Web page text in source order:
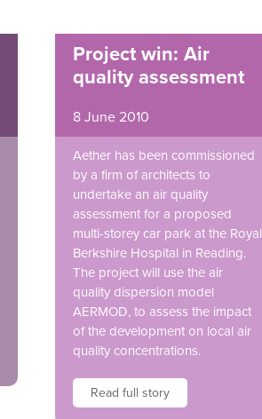
Project win: Air
quality assessment
8 June 2010
Aether has been commissioned
by a firm of architects to
undertake an air quality
assessment for a proposed
multi-storey car park at the Royal
Berkshire Hospital in Reading.
The project will use the air
quality dispersion model
AERMOD, to assess the impact
of the development on local air
quality concentrations.
Read full story